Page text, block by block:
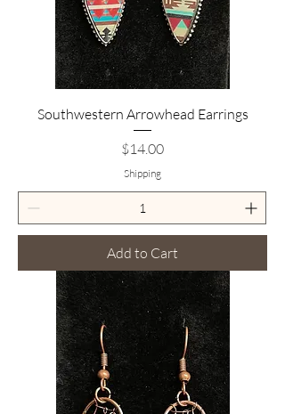
Southwestern Arrowhead Earrings
Price
$14.00
Shipping
Add to Cart